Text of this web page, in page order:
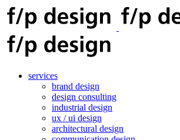
services
brand design
design consulting
industrial design
ux / ui design
architectural design